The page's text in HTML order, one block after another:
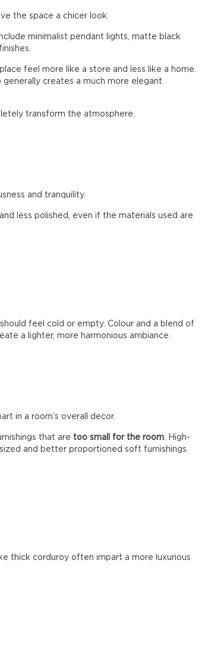
the space a chicer look.
minimalist pendant lights, matte black
feel more like a store and less like a home.
creates a much more elegant
transform the atmosphere.
and tranquility.
less polished, even if the materials used are
feel cold or empty. Colour and a blend of
a lighter, more harmonious ambiance.
in a room’s overall decor.
that are too small for the room . High-
and better proportioned soft furnishings.
thick corduroy often impart a more luxurious